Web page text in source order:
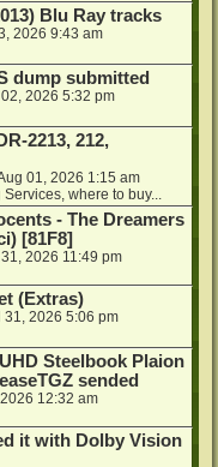
Blu Ray tracks
2026 9:43 am
dump submitted
2026 5:32 pm
2213, 212,
01, 2026 1:15 am
where to buy...
- The Dreamers
[81F8]
2026 11:49 pm
(Extras)
31, 2026 5:06 pm
Steelbook Plaion
sended
12:32 am
it with Dolby Vision